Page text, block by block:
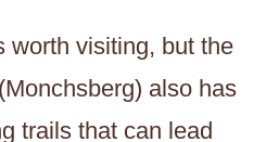
worth visiting, but the
also has
trails that can lead